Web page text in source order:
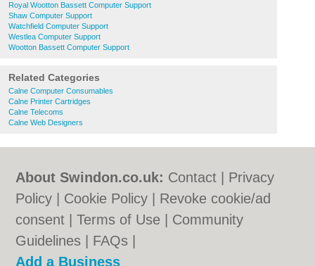
Royal Wootton Bassett Computer Support
Shaw Computer Support
Watchfield Computer Support
Westlea Computer Support
Wootton Bassett Computer Support
Related Categories
Calne Computer Consumables
Calne Printer Cartridges
Calne Telecoms
Calne Web Designers
About Swindon.co.uk: Contact
Privacy
Policy
Cookie Policy
Revoke cookie/ad
consent |Terms of Use
Community
Guidelines
FAQs
Add a Business